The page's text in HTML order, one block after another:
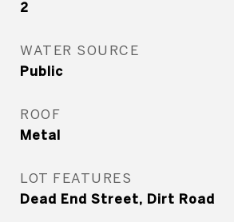
2
WATER SOURCE
Public
ROOF
Metal
LOT FEATURES
Dead End Street, Dirt Road